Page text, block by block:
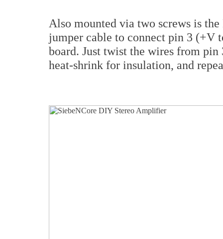
Also mounted via two screws is
jumper cable to connect pin 3 (+V
board. Just twist the wires from
heat-shrink for insulation, and